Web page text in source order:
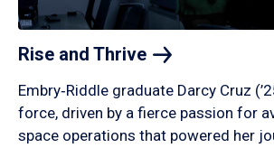
Rise and Thrive
Embry‑Riddle graduate Darcy Cruz
force, driven by a fierce passion for
space operations that powered her